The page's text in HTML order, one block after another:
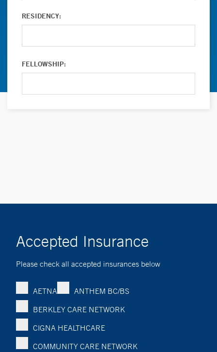
RESIDENCY:
FELLOWSHIP:
Accepted Insurance
Please check all accepted insurances below
AETNA
ANTHEM BC/BS
BERKLEY CARE NETWORK
CIGNA HEALTHCARE
COMMUNITY CARE NETWORK